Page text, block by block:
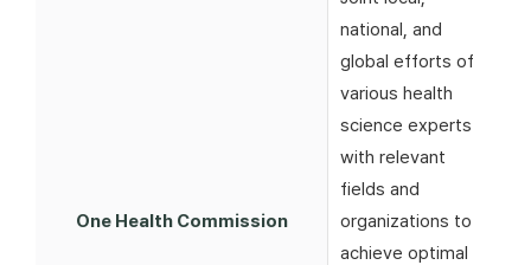
One Health Commission
national, and
global efforts of
various health
science experts
with relevant
fields and
organizations to
achieve optimal